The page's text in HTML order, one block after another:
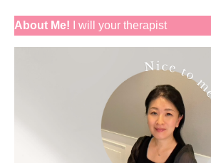
About Me! I will your therapist